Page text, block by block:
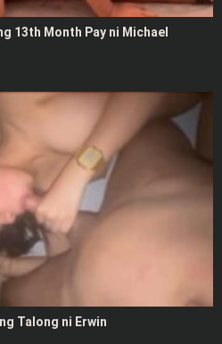
13th Month Pay ni Michael
Talong ni Erwin